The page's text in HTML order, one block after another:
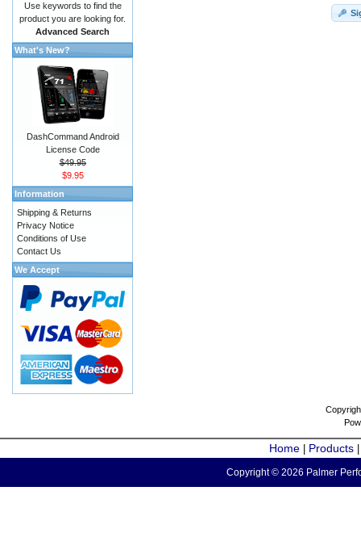
Use keywords to find the
product you are looking for.
Advanced Search
What's New?
DashCommand Android
License Code
$49.95
$9.95
Information
Shipping & Returns
Privacy Notice
Conditions of Use
Contact Us
We Accept
Home Products
Copyright © 2026 Palmer